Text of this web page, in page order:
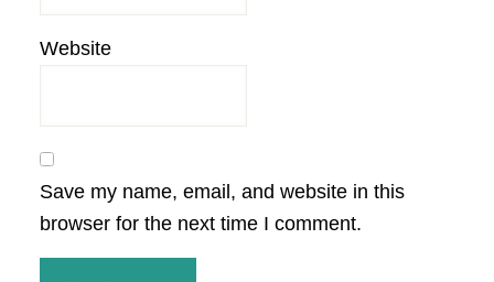
Website
Save my name, email, and website in this
browser for the next time I comment.